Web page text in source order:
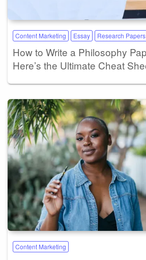
Content Marketing Essay Research Papers
How to Write a Philosophy
Here’s the Ultimate Cheat
Content Marketing